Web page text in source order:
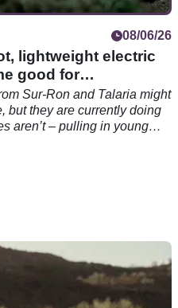
08/06/26
lightweight electric
good for
Sur-Ron and Talaria might
but they are currently doing
aren’t – pulling in young